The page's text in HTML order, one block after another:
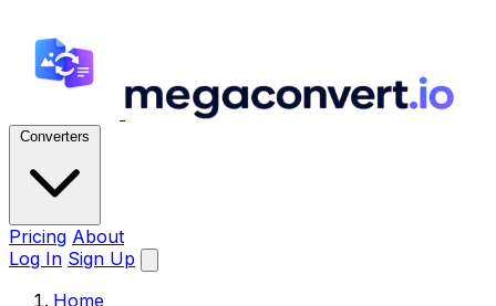
Converters
Pricing About
Log In Sign Up
Home